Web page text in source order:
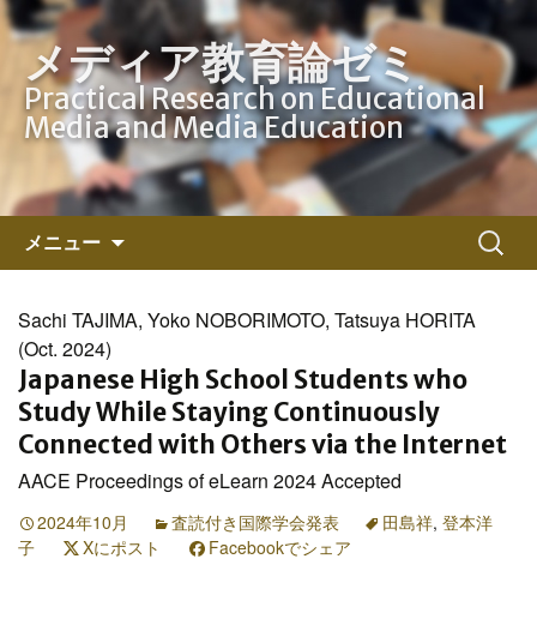
メディア教育論ゼミ
Practical Research on Educational
Media and Media Education
メニュー
ン
へ
ス
キ
ッ
プ
検
索:
Sachi TAJIMA, Yoko NOBORIMOTO, Tatsuya HORITA
(Oct. 2024)
Japanese High School Students who
Study While Staying Continuously
Connected with Others via the Internet
AACE Proceedings of eLearn 2024 Accepted
2024年10月 査読付き国際学会発表 田島祥, 登本洋
子
Xにポスト Facebookでシェア